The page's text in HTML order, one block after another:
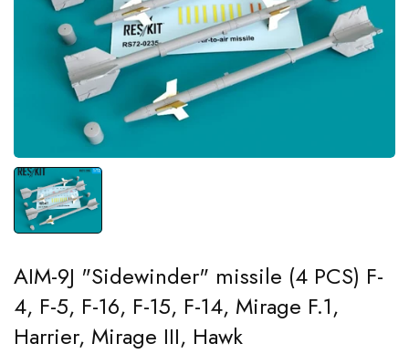
AIM-9J "Sidewinder" missile (4 PCS) F-
4, F-5, F-16, F-15, F-14, Mirage F.1,
Harrier, Mirage III, Hawk